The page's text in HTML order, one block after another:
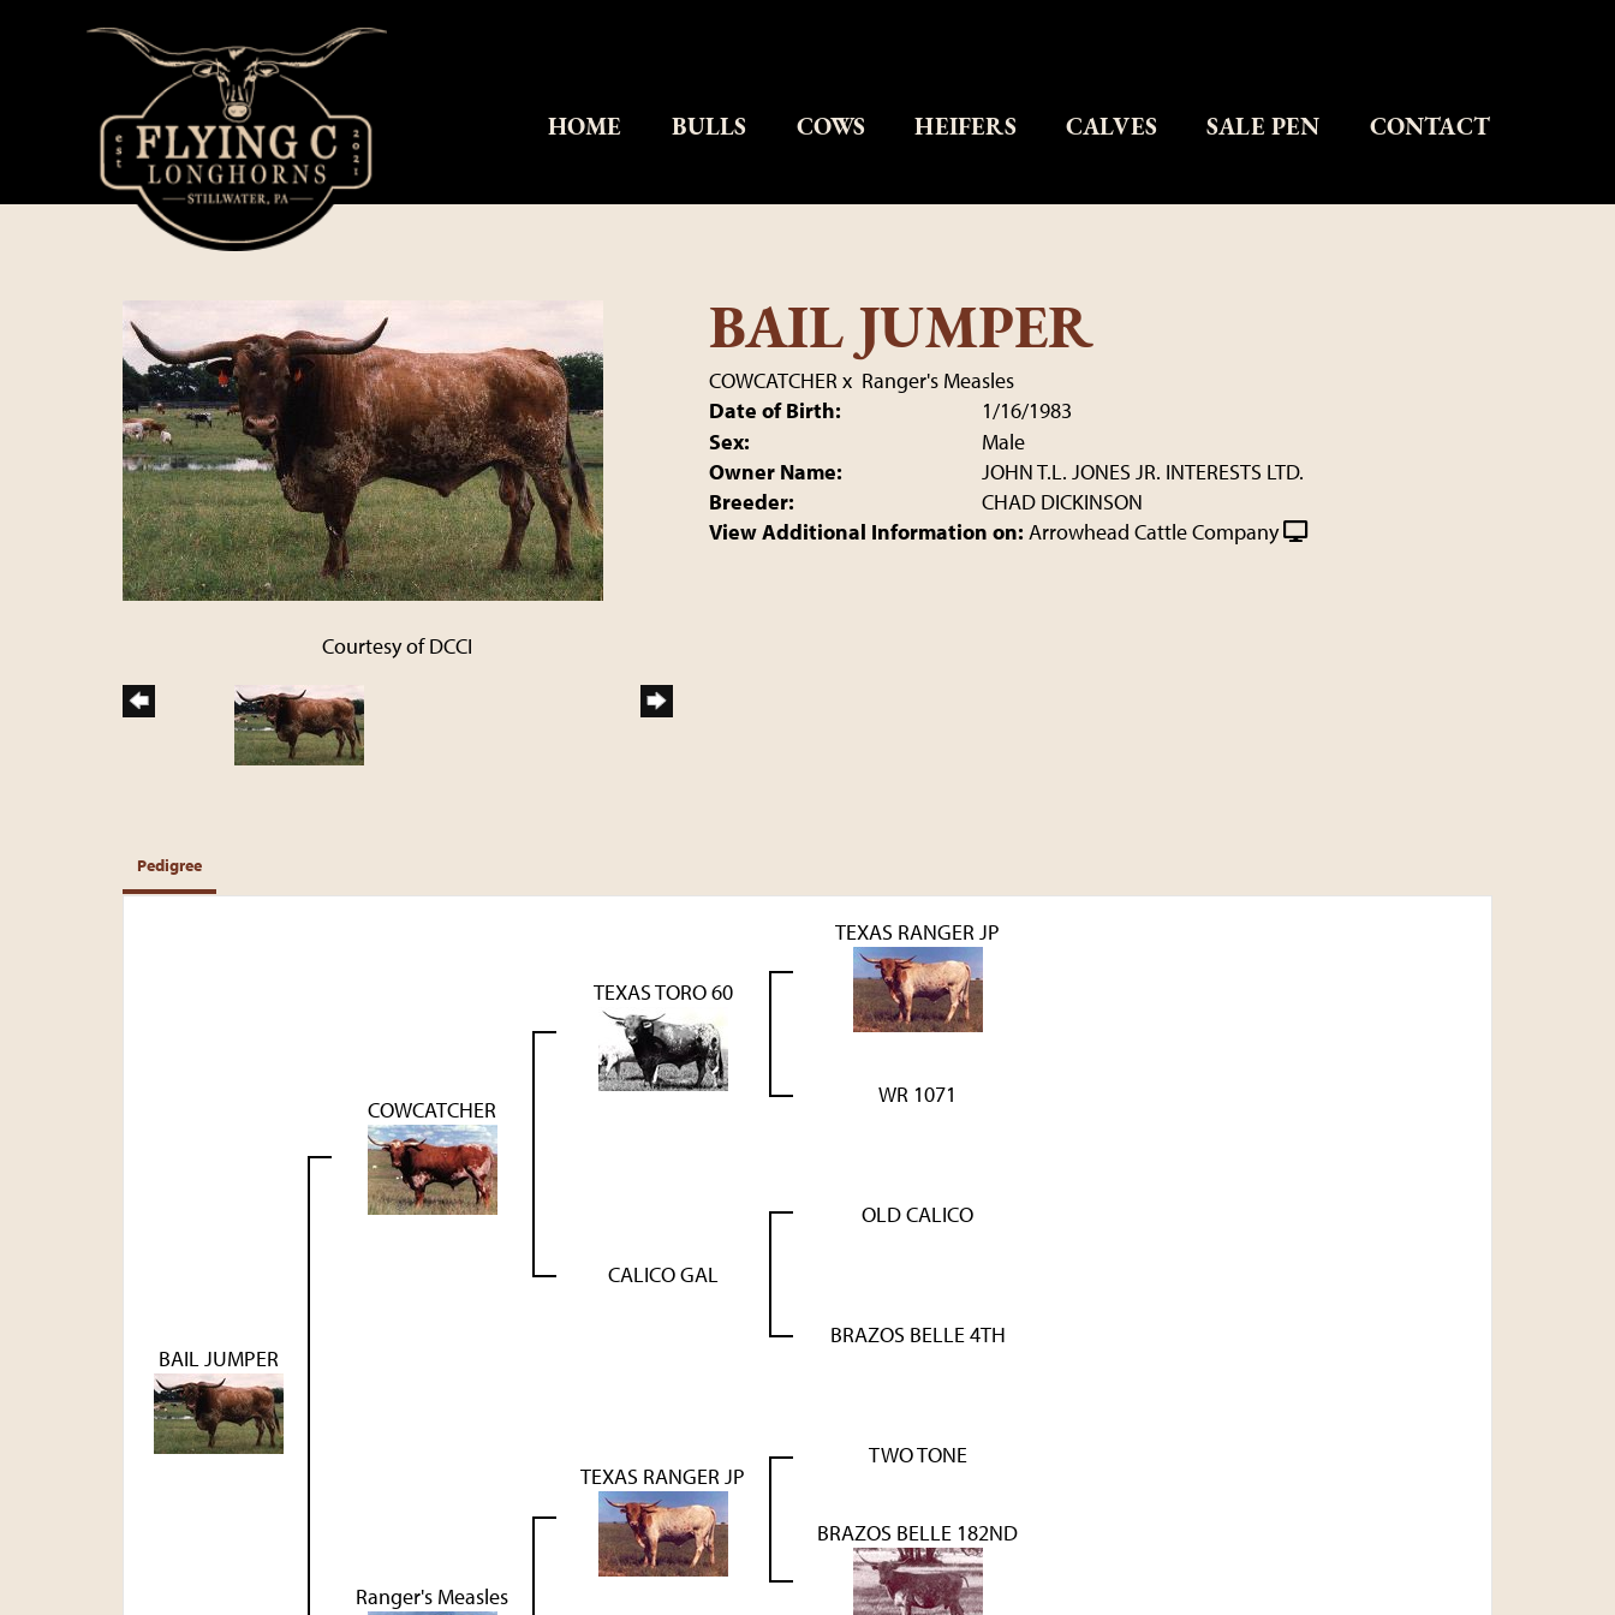
HOME BULLS COWS HEIFERS CALVES SALE PEN CONTACT
Courtesy of DCCI
BAIL JUMPER
COWCATCHER x Ranger's Measles
Date of Birth:
1/16/1983
Sex:
Male
Owner Name:
JOHN T.L. JONES JR. INTERESTS LTD.
Breeder:
CHAD DICKINSON
View Additional Information on: Arrowhead Cattle Company
Pedigree
BAIL JUMPER
COWCATCHER
TEXAS TORO 60
TEXAS RANGER JP
WR 1071
CALICO GAL
OLD CALICO
BRAZOS BELLE 4TH
Ranger's Measles
TEXAS RANGER JP
TWO TONE
BRAZOS BELLE 182ND